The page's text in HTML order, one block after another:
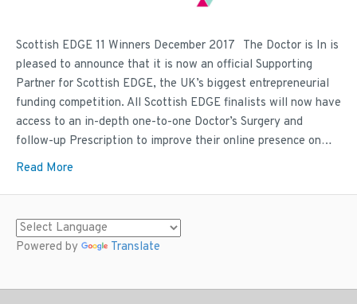
Scottish EDGE 11 Winners December 2017 The Doctor is In is
pleased to announce that it is now an official Supporting
Partner for Scottish EDGE, the UK’s biggest entrepreneurial
funding competition. All Scottish EDGE finalists will now have
access to an in-depth one-to-one Doctor’s Surgery and
follow-up Prescription to improve their online presence on…
Read More
Powered by Translate